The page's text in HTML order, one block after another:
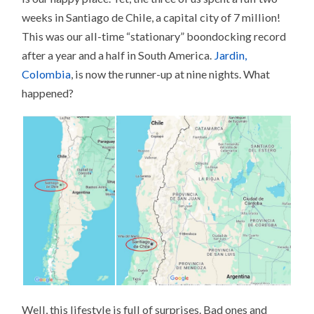
weeks in Santiago de Chile, a capital city of 7 million!
This was our all-time “stationary” boondocking record
after a year and a half in South America. Jardin,
Colombia , is now the runner-up at nine nights. What
happened?
Well, this lifestyle is full of surprises. Bad ones and